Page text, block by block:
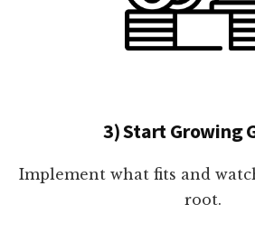
3) Start Growing
Implement what fits and
root.